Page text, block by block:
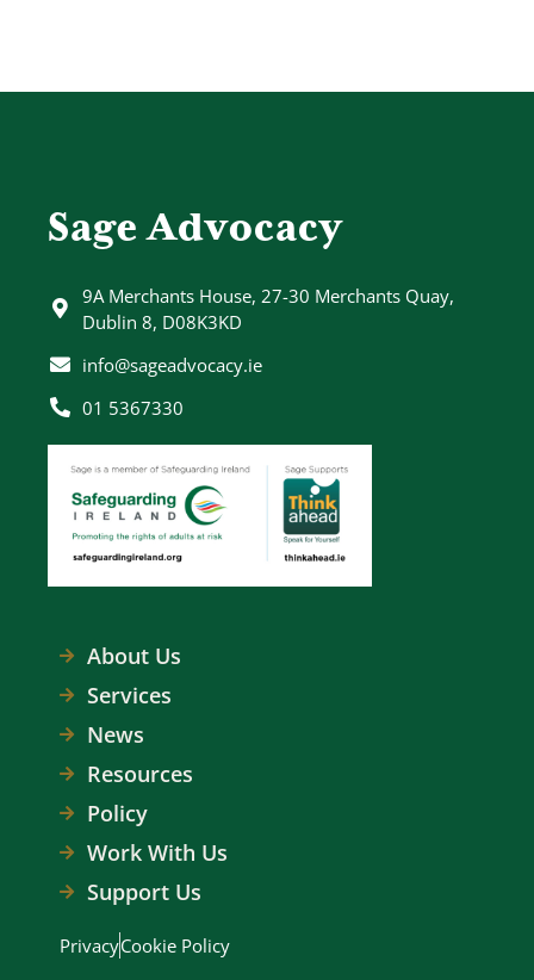
Sage Advocacy
9A Merchants House, 27-30 Merchants Quay,
Dublin 8, D08K3KD
info@sageadvocacy.ie
01 5367330
About Us
Services
News
Resources
Policy
Work With Us
Support Us
PrivacyCookie Policy